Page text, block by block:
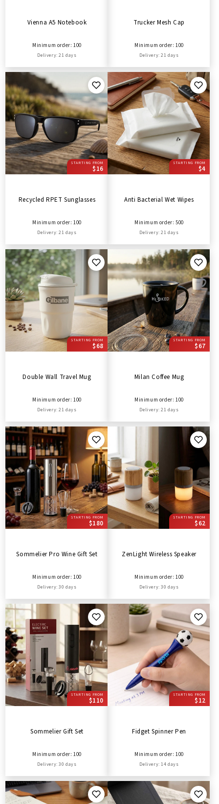
Vienna A5 Notebook
Minimum order: 100
Delivery: 21 days
Trucker Mesh Cap
Minimum order: 100
Delivery: 21 days
STARTING FROM
$16
Recycled RPET Sunglasses
Minimum order: 100
Delivery: 21 days
STARTING FROM
$4
Anti Bacterial Wet Wipes
Minimum order: 500
Delivery: 21 days
STARTING FROM
$68
Double Wall Travel Mug
Minimum order: 100
Delivery: 21 days
STARTING FROM
$67
Milan Coffee Mug
Minimum order: 100
Delivery: 21 days
STARTING FROM
$180
Sommelier Pro Wine Gift Set
Minimum order: 100
Delivery: 30 days
STARTING FROM
$62
ZenLight Wireless Speaker
Minimum order: 100
Delivery: 30 days
STARTING FROM
$110
Sommelier Gift Set
Minimum order: 100
Delivery: 30 days
STARTING FROM
$12
Fidget Spinner Pen
Minimum order: 100
Delivery: 14 days